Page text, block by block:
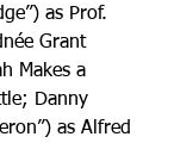
as Prof.
Grant
Makes a
Danny
as Alfred